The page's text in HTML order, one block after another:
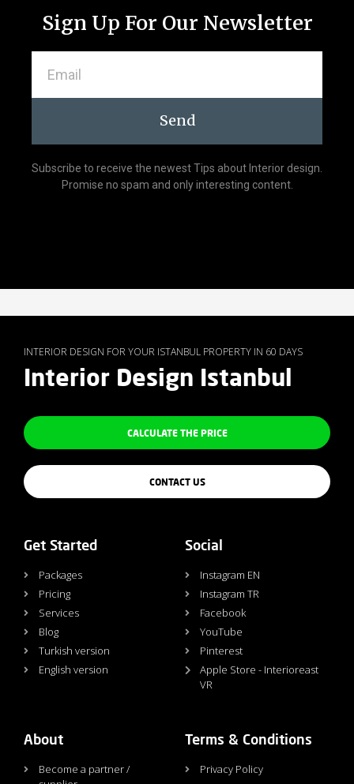
Sign Up For Our Newsletter
Send
Subscribe to receive the newest Tips about Interior design.
Promise no spam and only interesting content.
INTERIOR DESIGN FOR YOUR ISTANBUL PROPERTY IN 60 DAYS
Interior Design Istanbul
CALCULATE THE PRICE
CONTACT US
Get Started
Packages
Pricing
Services
Blog
Turkish version
English version
Social
Instagram EN
Instagram TR
Facebook
YouTube
Pinterest
Apple Store - Interioreast
VR
About
Become a partner /
Terms & Conditions
Privacy Policy